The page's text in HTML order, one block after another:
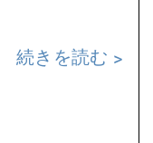
続きを読む